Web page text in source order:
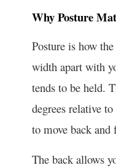
Why Posture
Posture is how
width apart with
tends to be held.
degrees relative
to move back
The back allows